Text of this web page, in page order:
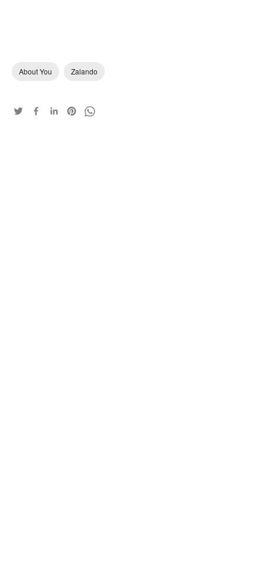
About You Zalando